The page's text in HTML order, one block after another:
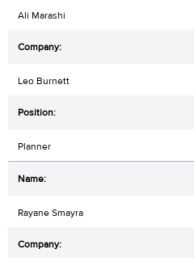
Ali Marashi
Leo Burnett
Planner
Rayane Smayra